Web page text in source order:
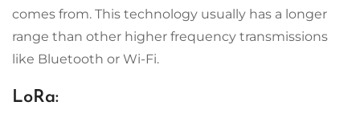
comes from. This technology usually has a longer
range than other higher frequency transmissions
like Bluetooth or Wi-Fi.
LoRa: